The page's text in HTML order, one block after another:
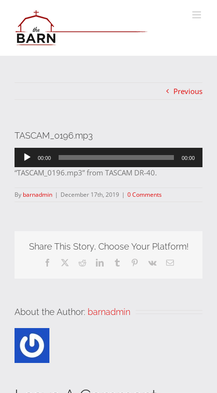
content
Previous
TASCAM_0196.mp3
Audio
Player
00:00 00:00
“TASCAM_0196.mp3” from TASCAM DR-40.
By barnadmin | December 17th, 2019 | 0 Comments
Share This Story, Choose Your Platform!
Facebook RedditLinkedInTumblr Pinterest
Vk Email
About the Author: barnadmin